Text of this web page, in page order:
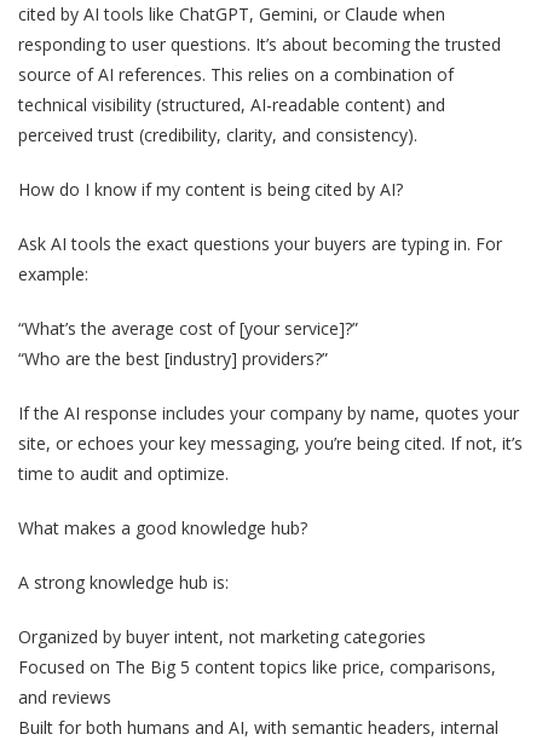
cited by AI tools like ChatGPT, Gemini, or Claude when
responding to user questions. It’s about becoming the trusted
source of AI references. This relies on a combination of
technical visibility (structured, AI-readable content) and
perceived trust (credibility, clarity, and consistency).
How do I know if my content is being cited by AI?
Ask AI tools the exact questions your buyers are typing in. For
example:
“What’s the average cost of [your service]?”
“Who are the best [industry] providers?”
If the AI response includes your company by name, quotes your
site, or echoes your key messaging, you’re being cited. If not, it’s
time to audit and optimize.
What makes a good knowledge hub?
A strong knowledge hub is:
Organized by buyer intent, not marketing categories
Focused on The Big 5 content topics like price, comparisons,
and reviews
Built for both humans and AI, with semantic headers, internal